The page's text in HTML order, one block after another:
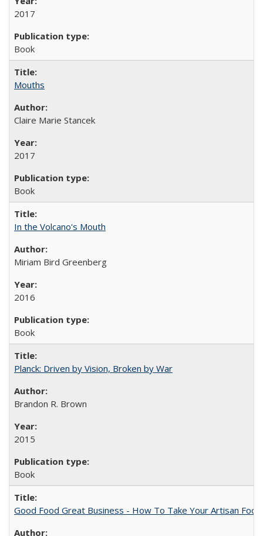
2017
Book
Mouths
Claire Marie Stancek
2017
Book
In the Volcano's Mouth
Miriam Bird Greenberg
2016
Book
Planck: Driven by Vision, Broken by War
Brandon R. Brown
2015
Book
Good Food Great Business - How To Take Your Artisan